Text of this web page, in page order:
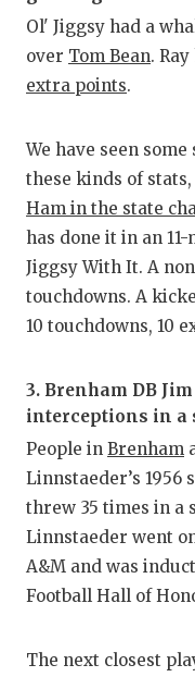
Ol' Jiggsy had a
over Tom Bean.
extra points.
We have seen
these kinds of
Ham in the state
has done it in an
Jiggsy With It. A
touchdowns. A
10 touchdowns, 10
3. Brenham DB
interceptions in a
People in Brenham
Linnstaeder’s 1956
threw 35 times in a
Linnstaeder went
A&M and was
Football Hall of
The next closest